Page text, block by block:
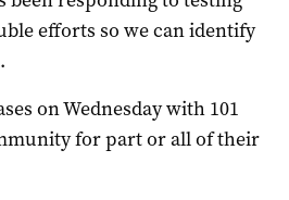
efforts so we can identify
on Wednesday with 101
for part or all of their